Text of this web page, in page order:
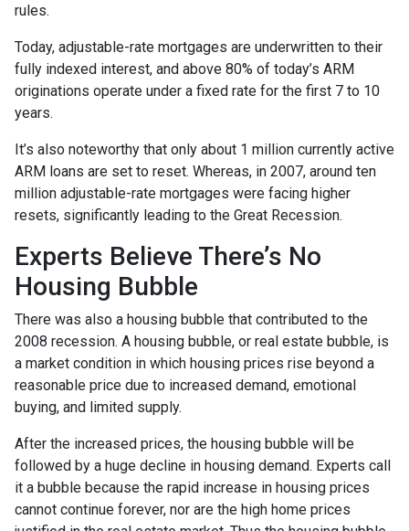
rules.
Today, adjustable-rate mortgages are underwritten to their
fully indexed interest, and above 80% of today’s ARM
originations operate under a fixed rate for the first 7 to 10
years.
It’s also noteworthy that only about 1 million currently active
ARM loans are set to reset. Whereas, in 2007, around ten
million adjustable-rate mortgages were facing higher
resets, significantly leading to the Great Recession.
Experts Believe There’s No
Housing Bubble
There was also a housing bubble that contributed to the
2008 recession. A housing bubble, or real estate bubble, is
a market condition in which housing prices rise beyond a
reasonable price due to increased demand, emotional
buying, and limited supply.
After the increased prices, the housing bubble will be
followed by a huge decline in housing demand. Experts call
it a bubble because the rapid increase in housing prices
cannot continue forever, nor are the high home prices